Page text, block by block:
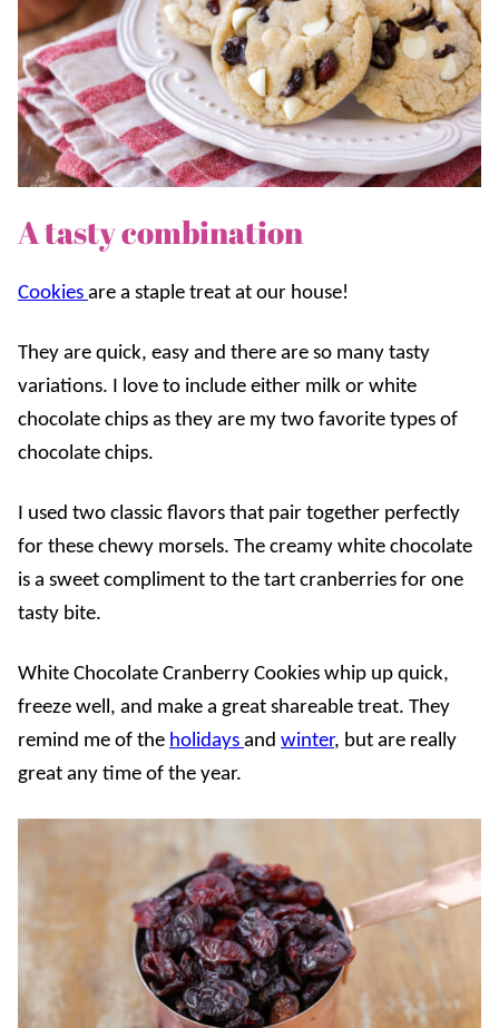
A tasty combination
Cookies are a staple treat at our house!
They are quick, easy and there are so many tasty
variations. I love to include either milk or white
chocolate chips as they are my two favorite types of
chocolate chips.
I used two classic flavors that pair together perfectly
for these chewy morsels. The creamy white chocolate
is a sweet compliment to the tart cranberries for one
tasty bite.
White Chocolate Cranberry Cookies whip up quick,
freeze well, and make a great shareable treat. They
remind me of the holidays and winter, but are really
great any time of the year.